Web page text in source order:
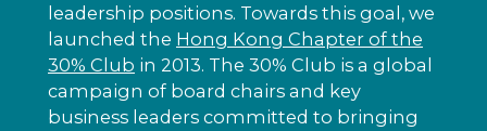
leadership positions. Towards this goal, we
launched the Hong Kong Chapter of the
30% Club in 2013. The 30% Club is a global
campaign of board chairs and key
business leaders committed to bringing